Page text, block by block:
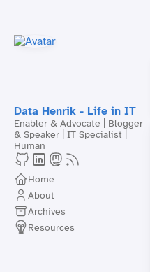
Data Henrik - Life in IT
Enabler & Advocate | Blogger
& Speaker | IT Specialist |
Human
Home
About
Archives
Resources